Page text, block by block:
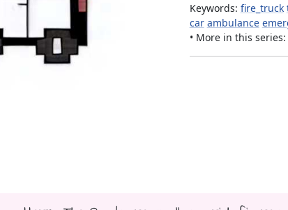
Keywords: fire_truck
car ambulance
• More in this series: